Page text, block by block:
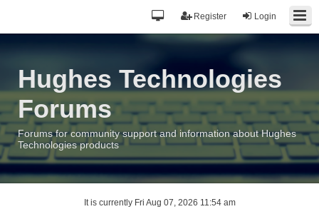
Login
Register
Hughes Technologies
Forums
Forums for community support and information about Hughes
Technologies products
It is currently Fri Aug 07, 2026 11:54 am